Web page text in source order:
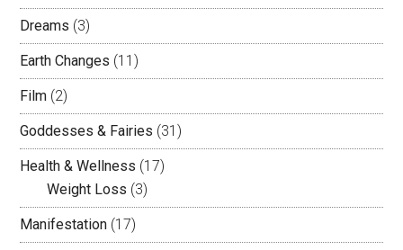
Dreams (3)
Earth Changes (11)
Film (2)
Goddesses & Fairies (31)
Health & Wellness (17)
Weight Loss (3)
Manifestation (17)